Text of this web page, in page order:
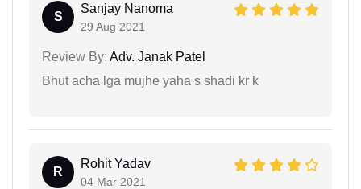
S
Sanjay Nanoma
29 Aug 2021
Review By: Adv. Janak Patel
Bhut acha lga mujhe yaha s shadi kr k
R
Rohit Yadav
04 Mar 2021